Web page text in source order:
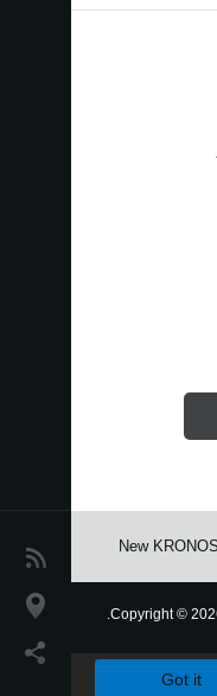
مکانی
New
Copyright©
Got it